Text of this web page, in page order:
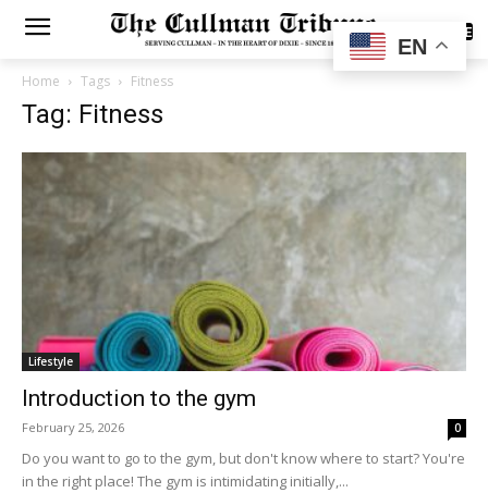
SUBSCRIBE
Home Tags Fitness
Tag: Fitness
Lifestyle
Introduction to the gym
February 25, 2026 0
Do you want to go to the gym, but don't know where to start? You're
in the right place! The gym is intimidating initially,...
EN